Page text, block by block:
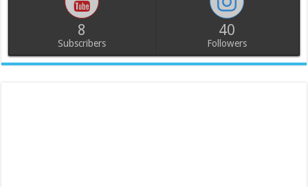
8
Subscribers
40
Followers